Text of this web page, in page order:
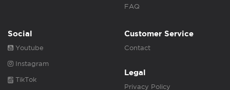
FAQ
Social
Youtube
Instagram
TikTok
Customer Service
Contact
Legal
Privacy Policy